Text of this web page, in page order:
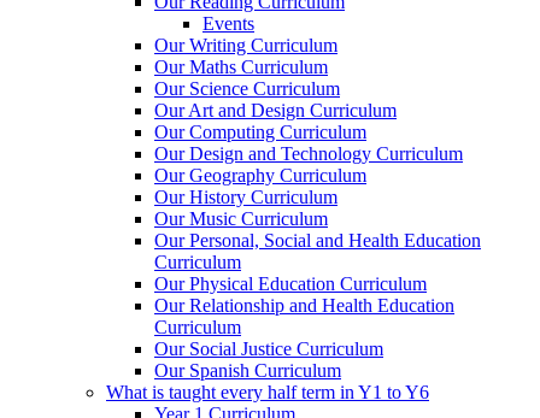
Events
Our Writing Curriculum
Our Maths Curriculum
Our Science Curriculum
Our Art and Design Curriculum
Our Computing Curriculum
Our Design and Technology Curriculum
Our Geography Curriculum
Our History Curriculum
Our Music Curriculum
Our Personal, Social and Health Education
Curriculum
Our Physical Education Curriculum
Our Relationship and Health Education
Curriculum
Our Social Justice Curriculum
Our Spanish Curriculum
What is taught every half term in Y1 to Y6